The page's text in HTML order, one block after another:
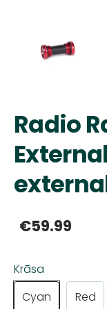
Radio
€59.99
Krāsa
Cyan
Red